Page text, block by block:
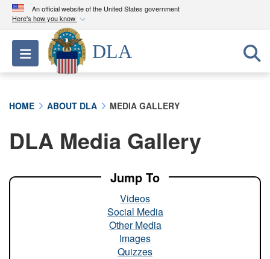
An official website of the United States government
Here's how you know
Official websites use .mil
A.milwebsite belongs to an official U.S.
Department of Defense organization in the United
A lock ( ) orhttps://means you’ve safely
connected to the .mil website. Share sensitive
Toggle navigation
DLA
HOME ABOUT DLA MEDIA GALLERY
DLA Media Gallery
Jump To
Videos
Social Media
Other Media
Images
Quizzes